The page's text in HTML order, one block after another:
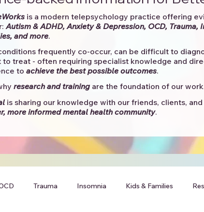
is a modern telepsychology practice offering
Autism & ADHD, Anxiety & Depression, OCD, Trauma,
and more. ​​
frequently co-occur, can be difficult to
treat - often requiring specialist knowledge and
to achieve the best possible outcomes. ​
research and trainingare the foundation of our
is sharing our knowledge with our friends, clients,
more informed mental health community.​
Trauma Insomnia Kids & Families